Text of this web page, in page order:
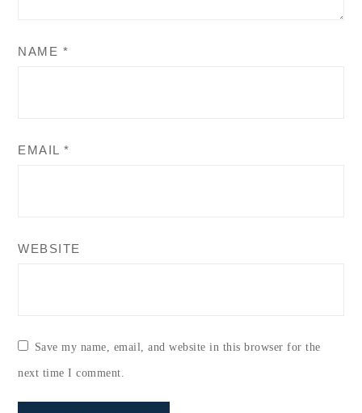
NAME *
EMAIL *
WEBSITE
Save my name, email, and website in this browser for the
next time I comment.